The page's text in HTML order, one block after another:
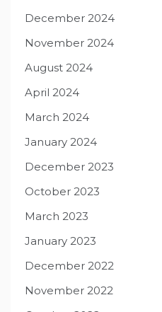
December 2024
November 2024
August 2024
April 2024
March 2024
January 2024
December 2023
October 2023
March 2023
January 2023
December 2022
November 2022